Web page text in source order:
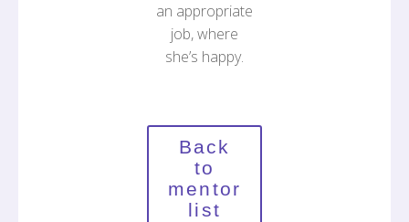
an appropriate
job, where
she’s happy.
Back
to
mentor
list